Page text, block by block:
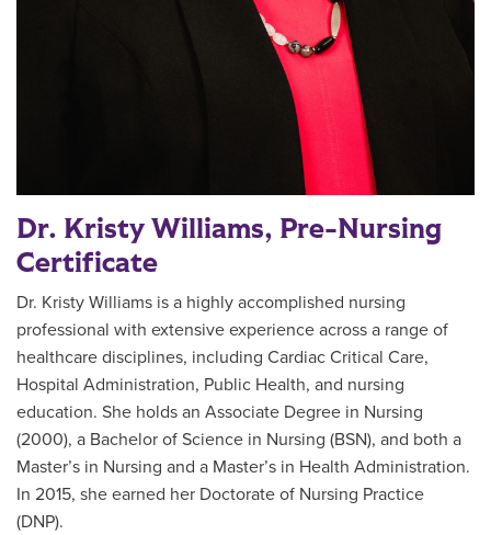
Dr. Kristy Williams, Pre-Nursing
Certificate
Dr. Kristy Williams is a highly accomplished nursing
professional with extensive experience across a range of
healthcare disciplines, including Cardiac Critical Care,
Hospital Administration, Public Health, and nursing
education. She holds an Associate Degree in Nursing
(2000), a Bachelor of Science in Nursing (BSN), and both a
Master’s in Nursing and a Master’s in Health Administration.
In 2015, she earned her Doctorate of Nursing Practice
(DNP).